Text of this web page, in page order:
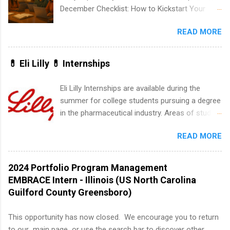
internships may be available, as well as Spring
December Checklist: How to Kickstart Your
December, classes are slowing down, and
winter break is right around the corner. This is
actually one of the best times to start your
summer internship search . While many
quietly get ahead by planning, researching, and
sending out strong applications for summer
internship roles. This guide from
FindInternships.com is for college students and
by-step checklist to organize your summer
internship search , improve your resume and
cover letter, network effectively, and avoid
Why December Is the Ideal Time to Start Your
READ MORE
💊 Eli Lilly 💊 Internships
Eli Lilly Internships are available during the
summer for college students pursuing a degree
in the pharmaceutical industry. Areas of study
finance, marketing, human resources,
information technology, sales, animal science,
international business, and statistics. The
internships are 10-12 weeks in duration and are
paid internships. Students who live outside the
internship area may also receive a stipend for
students for internships through campus visits
READ MORE
2024 Portfolio Program Management
EMBRACE Intern - Illinois (US North Carolina
Guilford County Greensboro)
This opportunity has now closed. We encourage you to return